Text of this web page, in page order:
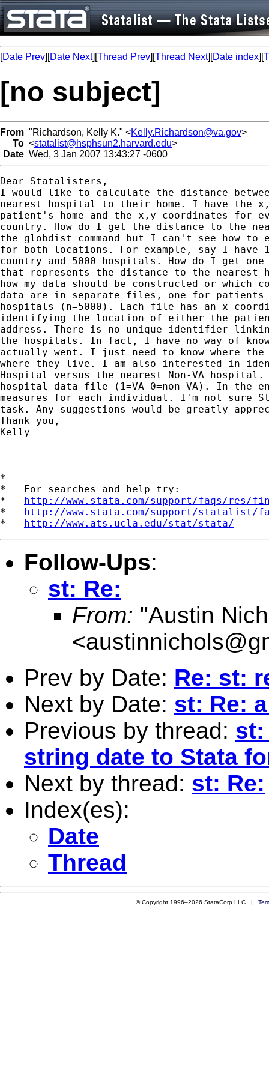
[Date Prev][Date Next][Thread Prev][Thread Next][Date index][
[no subject]
From "Richardson, Kelly K." <Kelly.Richardson@va.gov>
To <statalist@hsphsun2.harvard.edu>
Date Wed, 3 Jan 2007 13:43:27 -0600
Dear Statalisters,
I would like to calculate the distance
nearest hospital to their home. I have the
patient's home and the x,y coordinates for
country. How do I get the distance to the
the globdist command but I can't see how to
for both locations. For example, say I have
country and 5000 hospitals. How do I get
that represents the distance to the nearest
how my data should be constructed or which
data are in separate files, one for patients
hospitals (n=5000). Each file has an x-
identifying the location of either the
address. There is no unique identifier
the hospitals. In fact, I have no way of
actually went. I just need to know where
where they live. I am also interested in
Hospital versus the nearest Non-VA
hospital data file (1=VA 0=non-VA). In the
measures for each individual. I'm not sure
task. Any suggestions would be greatly
Thank you,
Kelly
*
*   For searches and help try:
* http://www.stata.com/support/faqs/res/
* http://www.stata.com/support/statalist/
* http://www.ats.ucla.edu/stat/stata/
Follow-Ups:
st: Re:
From: "Austin
<
Prev by Date: Re: st:
Next by Date: st: Re:
Previous by thread: st:
string date to Stata
Next by thread: st: Re:
Index(es):
Date
Thread
© Copyright 1996–2026 StataCorp LLC |